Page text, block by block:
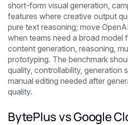
short-form visual generation,
features where creative output
pure text reasoning; move
when teams need a broad model
content generation, reasoning,
prototyping. The benchmark
quality, controllability, generation
manual editing needed after
quality.
BytePlus vs Google